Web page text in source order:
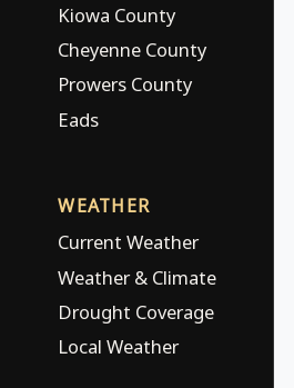
Kiowa County
Cheyenne County
Prowers County
Eads
WEATHER
Current Weather
Weather & Climate
Drought Coverage
Local Weather